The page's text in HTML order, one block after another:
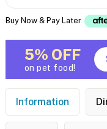
Buy Now & Pay Later
5% OFF
on pet food!
Information